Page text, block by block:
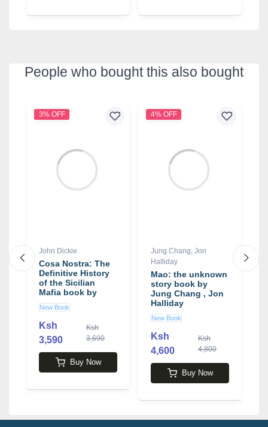
People who bought this also bought
3% OFF
John Dickie
Cosa Nostra: The
Definitive History
of the Sicilian
Mafia book by
John Dickie
New Book
Ksh
3,590
Ksh
3,690
Buy Now
4% OFF
Jung Chang Jon
Halliday
Mao: the unknown
story book by
Jung Chang , Jon
Halliday
New Book
Ksh
4,600
Ksh
4,800
Buy Now